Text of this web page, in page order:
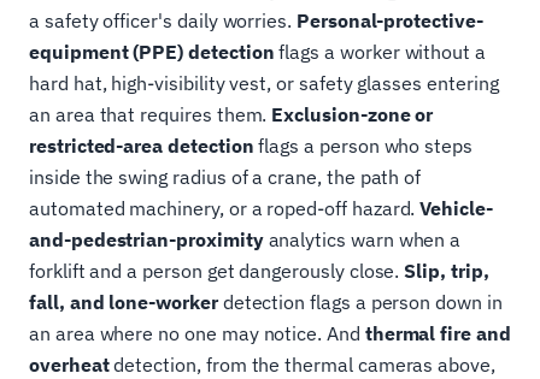
a safety officer's daily worries. Personal-protective-
equipment (PPE) detection flags a worker without a
hard hat, high-visibility vest, or safety glasses entering
an area that requires them. Exclusion-zone or
restricted-area detection flags a person who steps
inside the swing radius of a crane, the path of
automated machinery, or a roped-off hazard.Vehicle-
and-pedestrian-proximityanalytics warn when a
forklift and a person get dangerously close.Slip, trip,
fall, and lone-workerdetection flags a person down in
an area where no one may notice. And thermal fire and
overheatdetection, from the thermal cameras above,